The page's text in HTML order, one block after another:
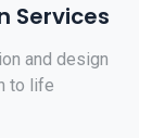
Services
and design
to life